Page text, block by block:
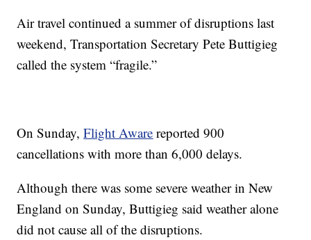
Air travel continued a summer of disruptions last
weekend, Transportation Secretary Pete Buttigieg
called the system “fragile.”
On Sunday,Flight Aware reported 900
cancellations with more than 6,000 delays.
Although there was some severe weather in New
England on Sunday, Buttigieg said weather alone
did not cause all of the disruptions.